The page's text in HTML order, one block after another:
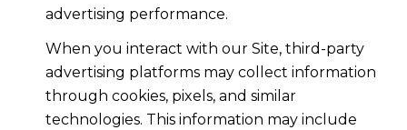
advertising performance.
When you interact with our Site, third-party
advertising platforms may collect information
through cookies, pixels, and similar
technologies. This information may include